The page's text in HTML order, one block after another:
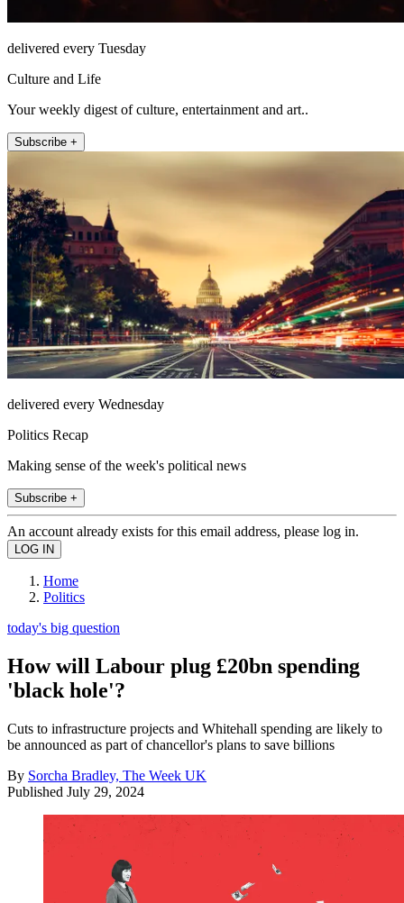
delivered every Tuesday
Culture and Life
Your weekly digest of culture, entertainment and art..
Subscribe +
delivered every Wednesday
Politics Recap
Making sense of the week's political news
Subscribe +
An account already exists for this email address, please log in.
Home
Politics
today's big question
How will Labour plug £20bn spending
'black hole'?
Cuts to infrastructure projects and Whitehall spending are likely to
be announced as part of chancellor's plans to save billions
By Sorcha Bradley, The Week UK
Published July 29, 2024